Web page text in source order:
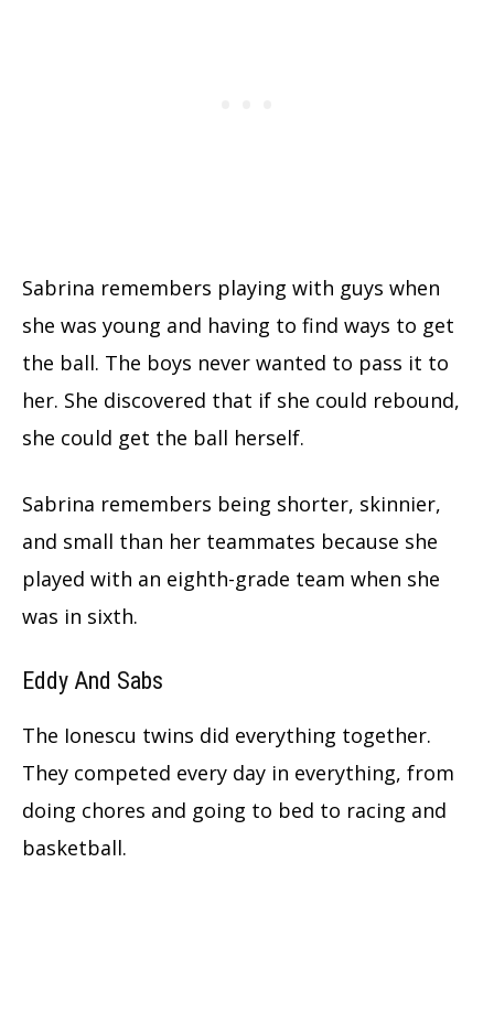
Sabrina remembers playing with guys when
she was young and having to find ways to get
the ball. The boys never wanted to pass it to
her. She discovered that if she could rebound,
she could get the ball herself.
Sabrina remembers being shorter, skinnier,
and small than her teammates because she
played with an eighth-grade team when she
was in sixth.
Eddy And Sabs
The Ionescu twins did everything together.
They competed every day in everything, from
doing chores and going to bed to racing and
basketball.